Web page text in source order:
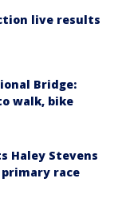
live results
Bridge:
walk, bike
Haley Stevens
race